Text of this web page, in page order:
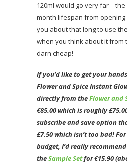
120ml would go very far –
month lifespan from opening
you about that long to use
when you think about it from
darn cheap!
If you’d like to get your
Flower and Spice Instant
directly from theFlower and
€85.00 which is roughly
subscribe and save option
£7.50 which isn’t too bad!
budget, I’d really
theSample Setfor €15.90